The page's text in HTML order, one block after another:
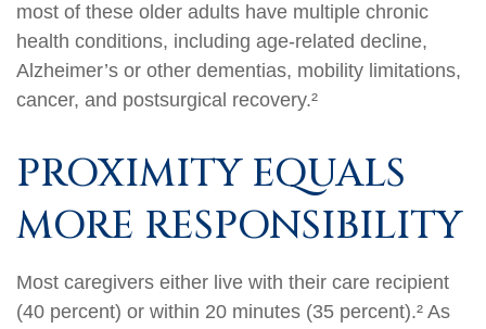
most of these older adults have multiple chronic
health conditions, including age-related decline,
Alzheimer’s or other dementias, mobility limitations,
cancer, and postsurgical recovery.²
PROXIMITY EQUALS
MORE RESPONSIBILITY
Most caregivers either live with their care recipient
(40 percent) or within 20 minutes (35 percent).² As